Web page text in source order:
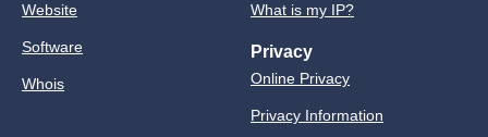
Website
Software
Whois
What is my IP?
Privacy
Online Privacy
Privacy Information